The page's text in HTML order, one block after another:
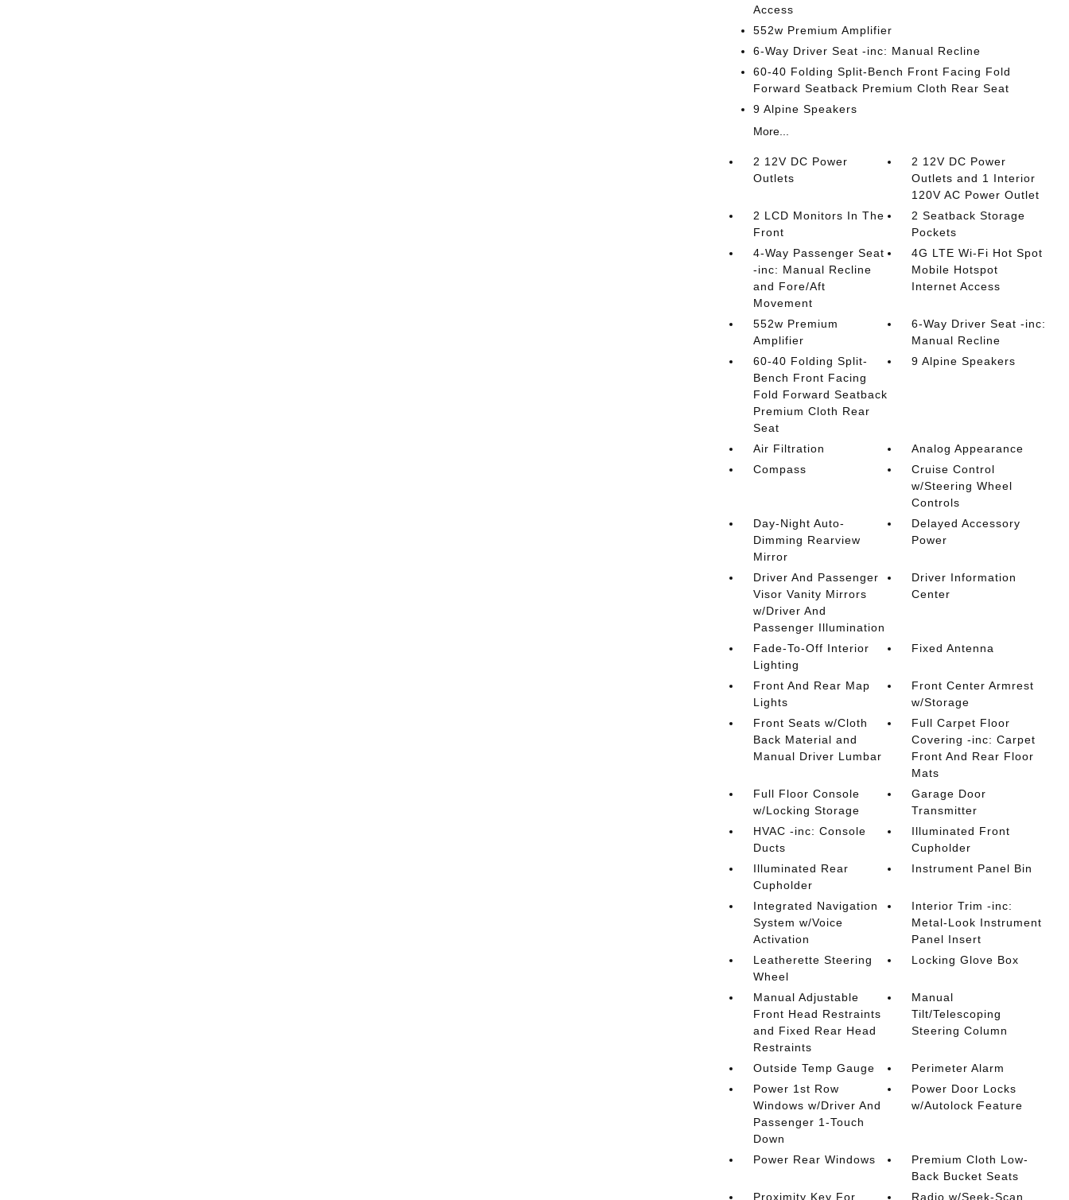
Access
552w Premium Amplifier
6-Way Driver Seat -inc: Manual Recline
60-40 Folding Split-Bench Front Facing Fold
Forward Seatback Premium Cloth Rear Seat
9 Alpine Speakers
More...
2 12V DC Power
Outlets
2 12V DC Power
Outlets and 1 Interior
120V AC Power Outlet
2 LCD Monitors In The
Front
2 Seatback Storage
Pockets
4-Way Passenger Seat
-inc: Manual Recline
and Fore/Aft
Movement
4G LTE Wi-Fi Hot Spot
Mobile Hotspot
Internet Access
552w Premium
Amplifier
6-Way Driver Seat -inc:
Manual Recline
60-40 Folding Split-
Bench Front Facing
Fold Forward Seatback
Premium Cloth Rear
Seat
9 Alpine Speakers
Air Filtration
Analog Appearance
Compass
Cruise Control
w/Steering Wheel
Controls
Day-Night Auto-
Dimming Rearview
Mirror
Delayed Accessory
Power
Driver And Passenger
Visor Vanity Mirrors
w/Driver And
Passenger Illumination
Driver Information
Center
Fade-To-Off Interior
Lighting
Fixed Antenna
Front And Rear Map
Lights
Front Center Armrest
w/Storage
Front Seats w/Cloth
Back Material and
Manual Driver Lumbar
Full Carpet Floor
Covering -inc: Carpet
Front And Rear Floor
Mats
Full Floor Console
w/Locking Storage
Garage Door
Transmitter
HVAC -inc: Console
Ducts
Illuminated Front
Cupholder
Illuminated Rear
Cupholder
Instrument Panel Bin
Integrated Navigation
System w/Voice
Activation
Interior Trim -inc:
Metal-Look Instrument
Panel Insert
Leatherette Steering
Wheel
Locking Glove Box
Manual Adjustable
Front Head Restraints
and Fixed Rear Head
Restraints
Manual
Tilt/Telescoping
Steering Column
Outside Temp Gauge
Perimeter Alarm
Power 1st Row
Windows w/Driver And
Passenger 1-Touch
Down
Power Door Locks
w/Autolock Feature
Power Rear Windows
Premium Cloth Low-
Back Bucket Seats
Proximity Key For
Radio w/Seek-Scan